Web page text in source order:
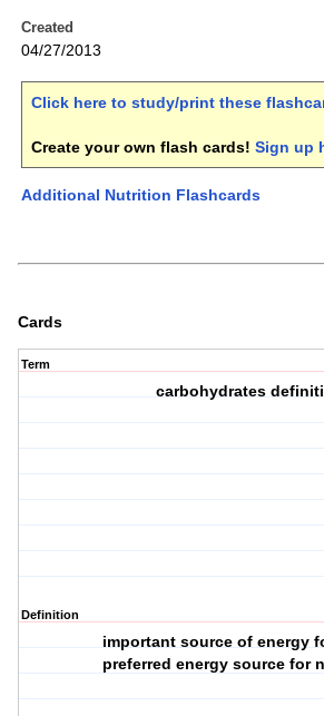
Created
04/27/2013
Click here to study/print these
Create your own flash cards! Sign up
Additional Nutrition Flashcards
Cards
Term
carbohydrates
Definition
important source of energy
preferred energy source for